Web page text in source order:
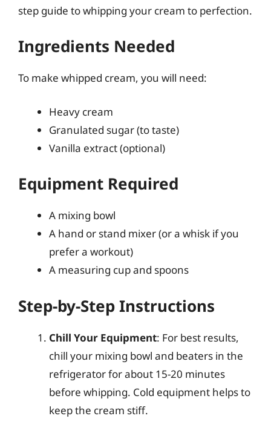
step guide to whipping your cream to perfection.
Ingredients Needed
To make whipped cream, you will need:
Heavy cream
Granulated sugar (to taste)
Vanilla extract (optional)
Equipment Required
A mixing bowl
A hand or stand mixer (or a whisk if you
prefer a workout)
A measuring cup and spoons
Step-by-Step Instructions
Chill Your Equipment: For best results,
chill your mixing bowl and beaters in the
refrigerator for about 15-20 minutes
before whipping. Cold equipment helps to
keep the cream stiff.